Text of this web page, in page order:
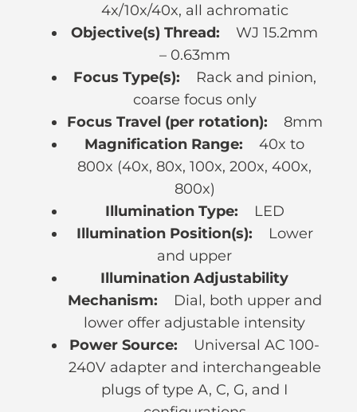
4x/10x/40x, all achromatic
Objective(s) Thread:
WJ 15.2mm
– 0.63mm
Focus Type(s):
Rack and pinion,
coarse focus only
Focus Travel (per rotation):
8mm
Magnification Range:
40x to
800x (40x, 80x, 100x, 200x, 400x,
800x)
Illumination Type:
LED
Illumination Position(s):
Lower
and upper
Illumination Adjustability
Mechanism:
Dial, both upper and
lower offer adjustable intensity
Power Source:
Universal AC 100-
240V adapter and interchangeable
plugs of type A, C, G, and I